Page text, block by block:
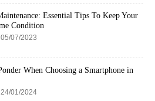
Essential Tips To Keep Your
Condition
07/2023
When Choosing a Smartphone in
01/2024